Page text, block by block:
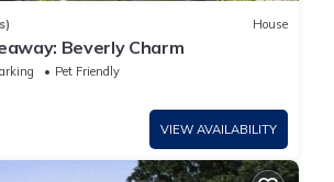
House
Beverly Charm
Pet Friendly
VIEW AVAILABILITY